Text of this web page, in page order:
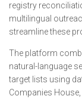
registry
multilingual
streamline these
The platform
natural-language
target lists using
Companies House,